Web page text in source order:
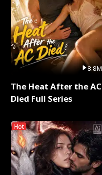
8.8M
The Heat After the AC
Died Full Series
Hot